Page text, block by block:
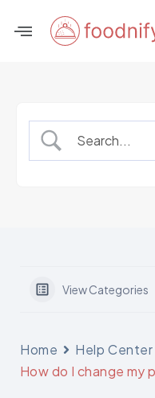
View Categories
Home Help Center
How do I change my